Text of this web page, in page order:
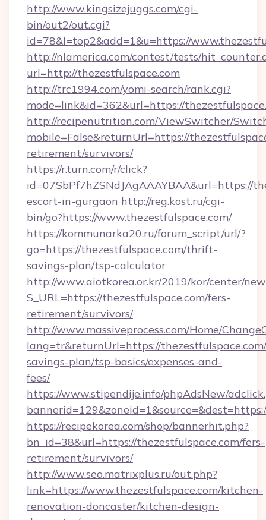
http://www.kingsizejuggs.com/cgi-
bin/out2/out.cgi?
id=78&l=top2&add=1&u=https://
http://nlamerica.com/contest/tests/
url=http://thezestfulspace.com
http://trc1994.com/yomi-search/rank.cgi?
mode=link&id=362&url=https://
http://recipenutrition.com/ViewSwitcher/
mobile=False&returnUrl=https://
retirement/survivors/
https://r.turn.com/r/click?
id=07SbPf7hZSNdJAgAAAYBAA&url=https://
escort-in-gurgaon http://reg.kost.ru/cgi-
bin/go?https://www.thezestfulspace.com/
https://kommunarka20.ru/forum_script/url/?
go=https://thezestfulspace.com/thrift-
savings-plan/tsp-calculator
http://www.aiotkorea.or.kr/2019/kor/center/
S_URL=https://thezestfulspace.com/fers-
retirement/survivors/
http://www.massiveprocess.com/Home/
lang=tr&returnUrl=https://
savings-plan/tsp-basics/expenses-and-
fees/
https://www.stipendije.info/phpAdsNew/
https://recipekorea.com/shop/bannerhit.php?
bn_id=38&url=https://thezestfulspace.com/fers-
retirement/survivors/
http://www.seo.matrixplus.ru/out.php?
link=https://www.thezestfulspace.com/kitchen-
renovation-doncaster/kitchen-design-